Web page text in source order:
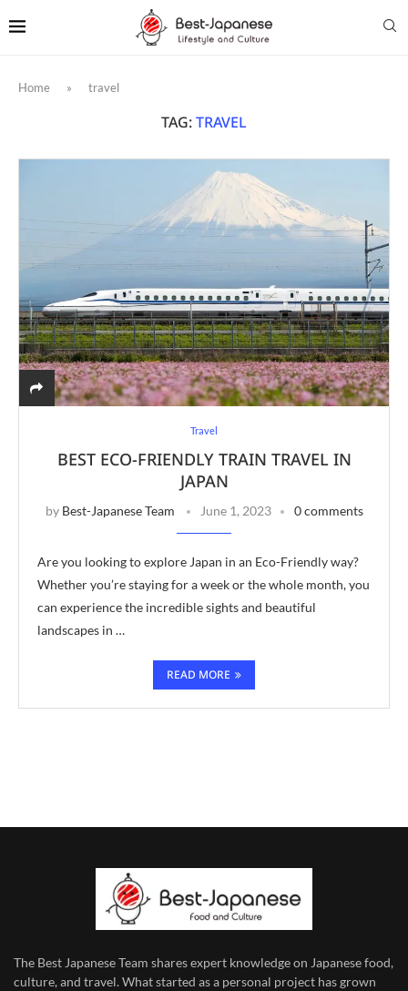
Home » travel
TAG:TRAVEL
Travel
BEST ECO-FRIENDLY TRAIN TRAVEL IN
JAPAN
by Best-Japanese Team June 1, 2023 0 comments
Are you looking to explore Japan in an Eco-Friendly way?
Whether you’re staying for a week or the whole month, you
can experience the incredible sights and beautiful
landscapes in …
READ MORE
The Best Japanese Team shares expert knowledge on Japanese food,
culture, and travel. What started as a personal project has grown